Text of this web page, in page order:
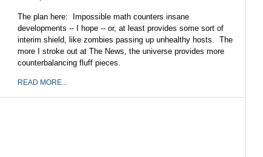
The plan here: Impossible math counters insane
developments -- I hope -- or, at least provides some sort of
interim shield, like zombies passing up unhealthy hosts. The
more I stroke out at The News, the universe provides more
counterbalancing fluff pieces.
READ MORE...